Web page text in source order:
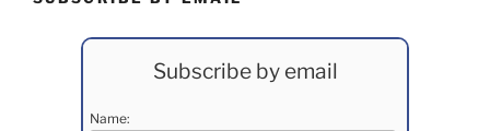
Subscribe by email
Name: